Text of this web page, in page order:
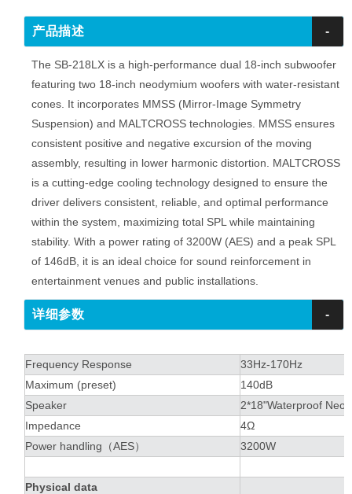
-
产品描述
The SB-218LX is a high-performance dual 18-inch subwoofer
featuring two 18-inch neodymium woofers with water-resistant
cones. It incorporates MMSS (Mirror-Image Symmetry
Suspension) and MALTCROSS technologies. MMSS ensures
consistent positive and negative excursion of the moving
assembly, resulting in lower harmonic distortion. MALTCROSS
is a cutting-edge cooling technology designed to ensure the
driver delivers consistent, reliable, and optimal performance
within the system, maximizing total SPL while maintaining
stability. With a power rating of 3200W (AES) and a peak SPL
of 146dB, it is an ideal choice for sound reinforcement in
entertainment venues and public installations.
-
详细参数
Frequency Response
33Hz-170Hz
Maximum (preset)
140dB
Speaker
2*18"Waterproof
Impedance
4Ω
Power handling（AES）
3200W
Physical data